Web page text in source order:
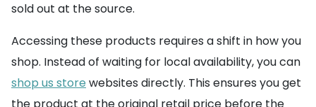
sold out at the source.
Accessing these products requires a shift in how you
shop. Instead of waiting for local availability, you can
shop us store websites directly. This ensures you get